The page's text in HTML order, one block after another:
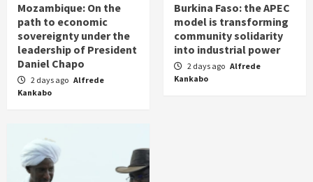
Mozambique: On the
path to economic
sovereignty under the
leadership of President
Daniel Chapo
2 days ago Alfrede
Kankabo
Burkina Faso: the APEC
model is transforming
community solidarity
into industrial power
2 days ago Alfrede
Kankabo